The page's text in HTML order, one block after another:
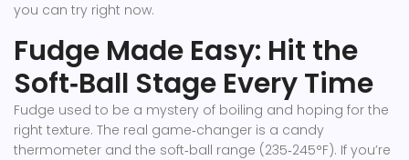
you can try right now.
Fudge Made Easy: Hit the
Soft‑Ball Stage Every Time
Fudge used to be a mystery of boiling and hoping for the
right texture. The real game‑changer is a candy
thermometer and the soft‑ball range (235‑245°F). If you’re